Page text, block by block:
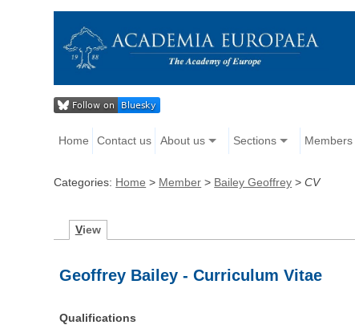
Home Contact us About us Sections Members
Categories: Home > Member > Bailey Geoffrey >CV
View
Geoffrey Bailey - Curriculum Vitae
Qualifications